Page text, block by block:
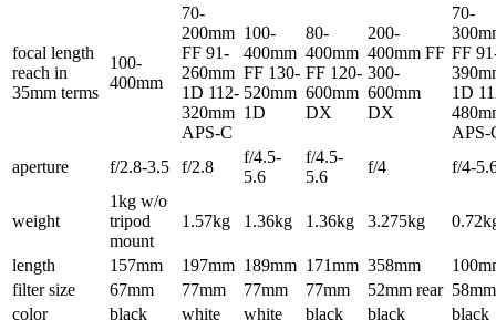
focal length
reach in
35mm terms
100-
400mm
70-
200mm
FF 91-
260mm
1D 112-
320mm
APS-C
100-
400mm
FF 130-
520mm
1D
80-
400mm
FF 120-
600mm
DX
200-
400mm FF
300-
600mm
DX
70-
FF
1D
APS-
aperture
f/2.8-3.5 f/2.8
f/4.5-
5.6
f/4.5-
5.6
f/4 f/4-
weight
1kg w/o
tripod
mount
1.57kg 1.36kg 1.36kg 3.275kg
length 157mm 197mm 189mm 171mm 358mm
filter size
67mm 77mm 77mm 77mm 52mm rear 58mm
color
black white white black black black